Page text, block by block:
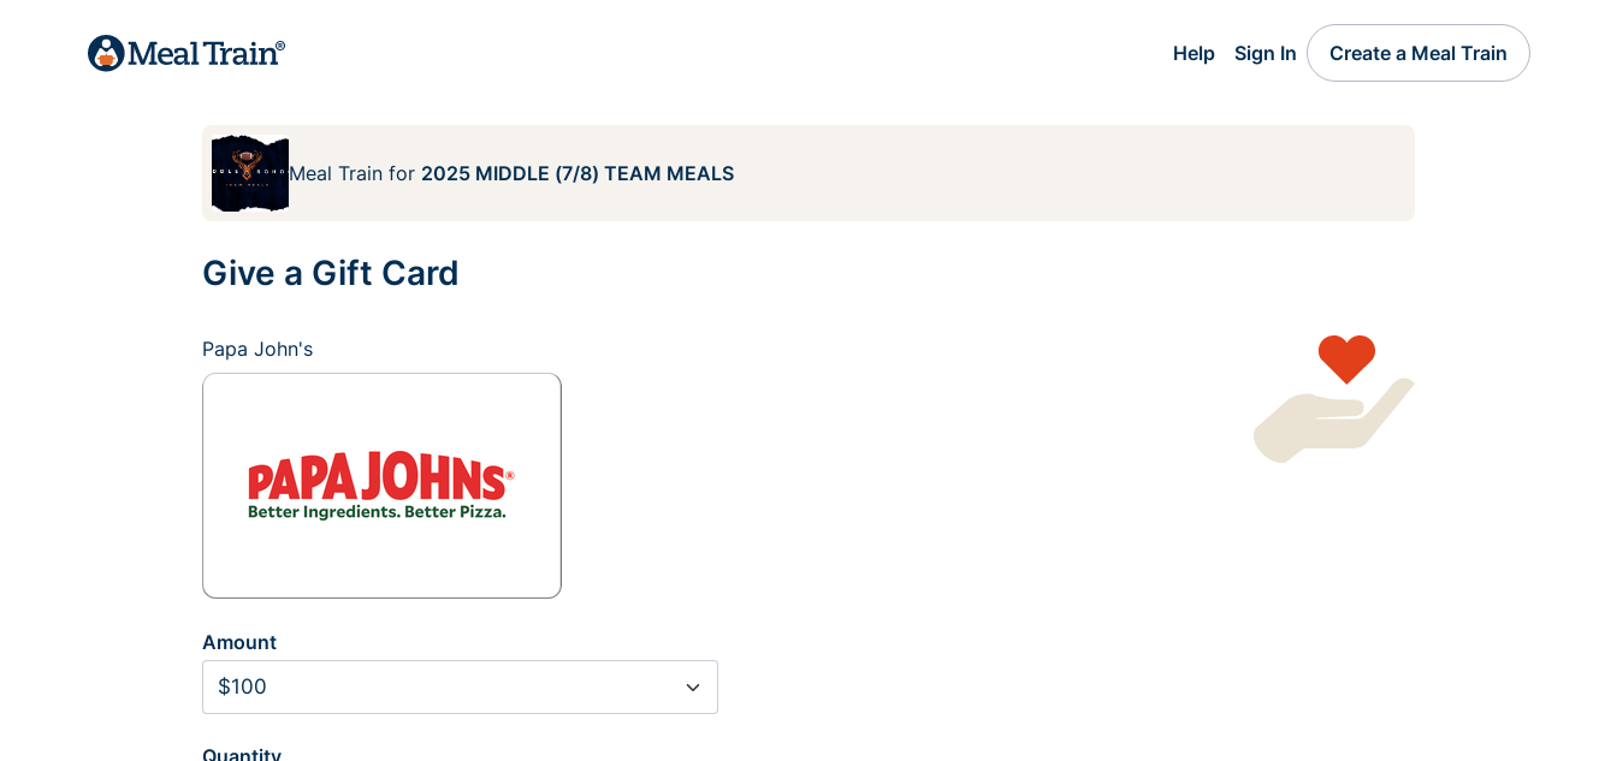
Help Sign In Create a Meal Train
Meal Train for 2025 MIDDLE (7/8) TEAM MEALS
Give a Gift Card
Papa John's
Amount
Quantity